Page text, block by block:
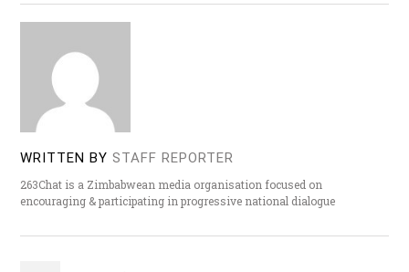
WRITTEN BY STAFF REPORTER
263Chat is a Zimbabwean media organisation focused on
encouraging & participating in progressive national dialogue